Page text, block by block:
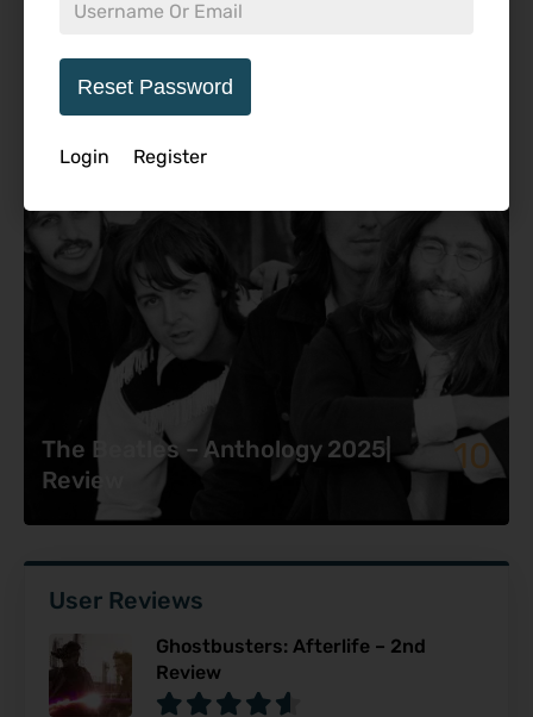
Reset Password
Login Register
Featured Review
The Beatles – Anthology 2025|
Review
10
User Reviews
Ghostbusters: Afterlife – 2nd
Review